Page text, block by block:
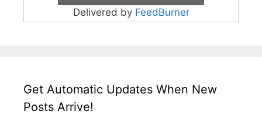
Delivered by FeedBurner
Get Automatic Updates When New
Posts Arrive!